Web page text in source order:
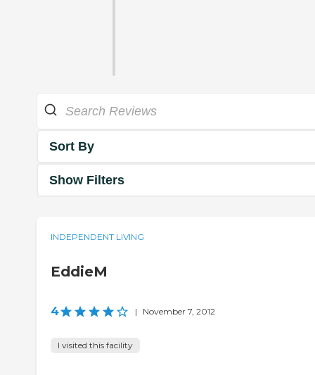
Sort By
Show Filters
INDEPENDENT LIVING
EddieM
4 | November 7, 2012
I visited this facility